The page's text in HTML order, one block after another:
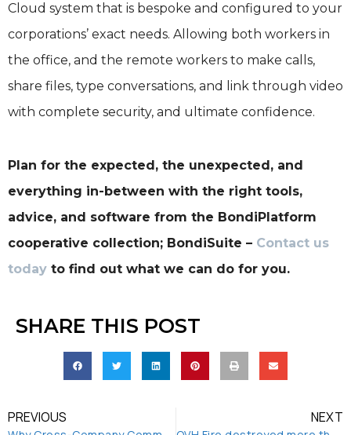
Cloud system that is bespoke and configured to your
corporations’ exact needs. Allowing both workers in
the office, and the remote workers to make calls,
share files, type conversations, and link through video
with complete security, and ultimate confidence.
Plan for the expected, the unexpected, and
everything in-between with the right tools,
advice, and software from the BondiPlatform
cooperative collection; BondiSuite – Contact us
today to find out what we can do for you.
SHARE THIS POST
PREVIOUS NEXT